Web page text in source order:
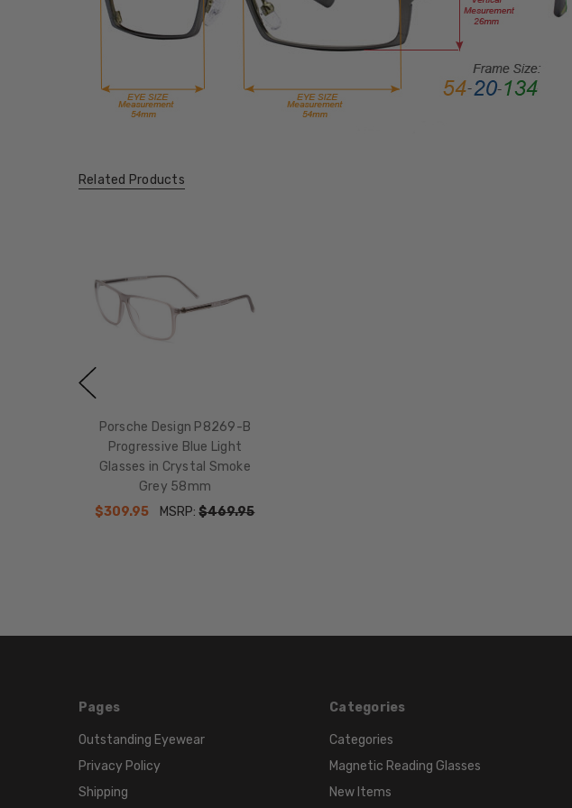
Related Products
Porsche Design P8269-B
Progressive Blue Light
Glasses in Crystal Smoke
Grey 58mm
$309.95
MSRP:$469.95
Pages
Outstanding Eyewear
Privacy Policy
Shipping
Categories
Categories
Magnetic Reading Glasses
New Items